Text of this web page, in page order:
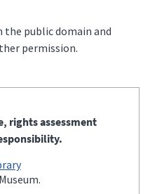
the public domain and
permission.
rights assessment